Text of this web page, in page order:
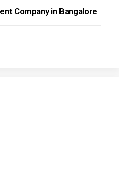
Company in Bangalore